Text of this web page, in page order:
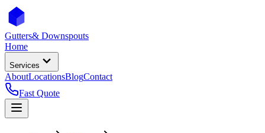
Gutters& Downspouts
Home
Services
AboutLocationsBlogContact
Fast Quote